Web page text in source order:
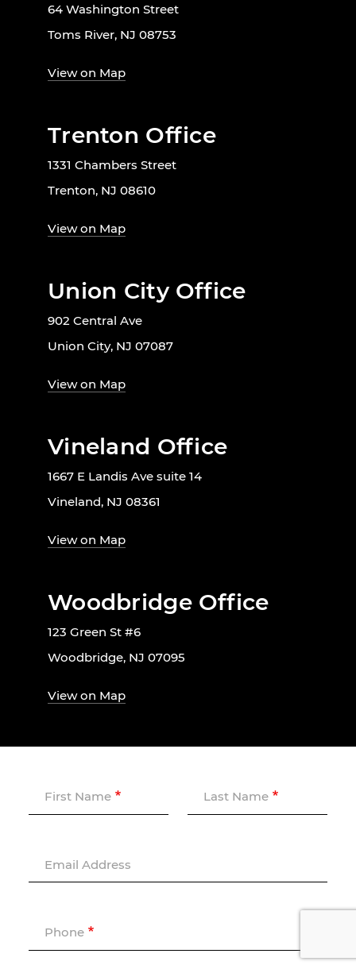
64 Washington Street
Toms River, NJ 08753
View on Map
Trenton Office
1331 Chambers Street
Trenton, NJ 08610
View on Map
Union City Office
902 Central Ave
Union City, NJ 07087
View on Map
Vineland Office
1667 E Landis Ave suite 14
Vineland, NJ 08361
View on Map
Woodbridge Office
123 Green St #6
Woodbridge, NJ 07095
View on Map
First Name Last Name
Email Address
Phone